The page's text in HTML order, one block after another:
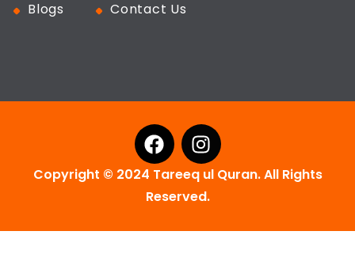
Blogs
Contact Us
Copyright © 2024 Tareeq ul Quran. All Rights
Reserved.